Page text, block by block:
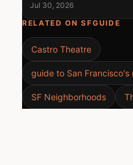
Jul 30, 2026
RELATED ON SFGUIDE
Castro Theatre
guide to San Francisco's
SF Neighborhoods